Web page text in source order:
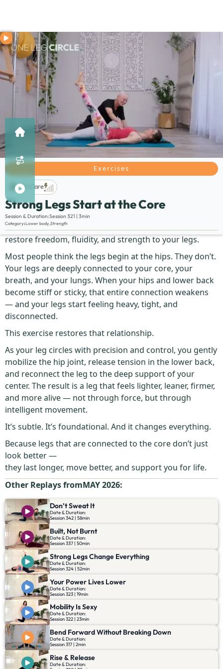
Exercises
Life Care
Strong Legs Start at the Core
Session & Duration:Session 321 | 3min
Category:Lower body Strength
Description:
The Single Leg Circle is one of the smartest ways to
restore freedom, fluidity, and strength to your legs.
Most people think the legs begin at the hips. They don’t.
Your legs are deeply connected to your core, your
breath, and your lungs. When your hips and lower back
become stiff or sticky, that entire connection weakens
— and your legs start feeling heavy, tight, and
disconnected.
This exercise restores that relationship.
As your leg circles with precision and control, you gently
mobilize the hip joint, release tension in the lower back,
and reconnect the leg to the deep support of your
center. The result is a leg that feels lighter, leaner, firmer,
and more alive — not through force, but through
intelligent movement.
It’s subtle. It’s foundational. And it changes everything.
Because legs that are connected to the core don’t just
look better —
they last longer, move better, and support you for life.
Other Replays fromMAY 2026:
Don’t Sweat It
Date & Duration:
Session 342 | 58min
Built, Not Burnt
Date & Duration:
Session 337 | 50min
Strong Legs Change Everything
Date & Duration:
Session 324 | 52min
Your Power Lives Lower
Date & Duration:
Session 323 | 19min
Mobility Is Sexy
Date & Duration:
Session 322 | 23min
Bend Forward Without Breaking Down
Date & Duration:
Session 317 | 2min
Rise & Release
Date & Duration: